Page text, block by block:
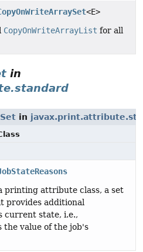
<E>
CopyOnWriteArrayList for all
in
in
printing attribute class, a set
provides additional
current state, i.e.,
value of the job's